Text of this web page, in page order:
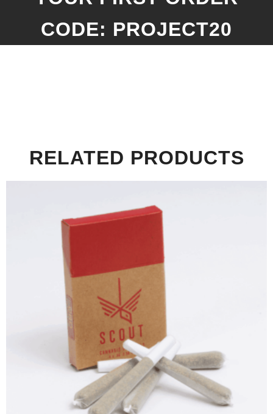
CODE: PROJECT20
RELATED PRODUCTS